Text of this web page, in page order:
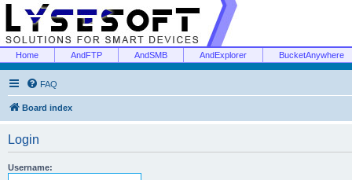
Home AndFTP AndSMB AndExplorer BucketAnywhere
FAQ
Board index
Login
Username: